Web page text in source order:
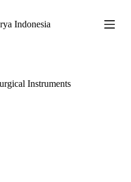
Indonesia
Instruments